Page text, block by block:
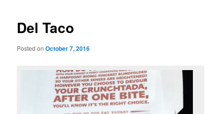
Del Taco
Posted onOctober 7, 2016